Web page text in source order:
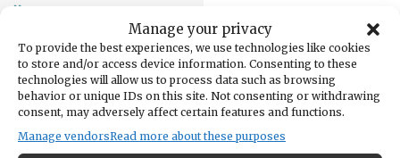
Manage your privacy
To provide the best experiences, we use technologies like cookies
to store and/or access device information. Consenting to these
technologies will allow us to process data such as browsing
behavior or unique IDs on this site. Not consenting or withdrawing
consent, may adversely affect certain features and functions.
Manage vendorsRead more about these purposes
DATE
November 19, 2025
TIME
4:00pm - 6:00pm